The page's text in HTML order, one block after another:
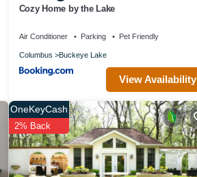
Cozy Home by the Lake
Air Conditioner Parking Pet Friendly
Columbus Buckeye Lake
View Availability
OneKeyCash
2% Back